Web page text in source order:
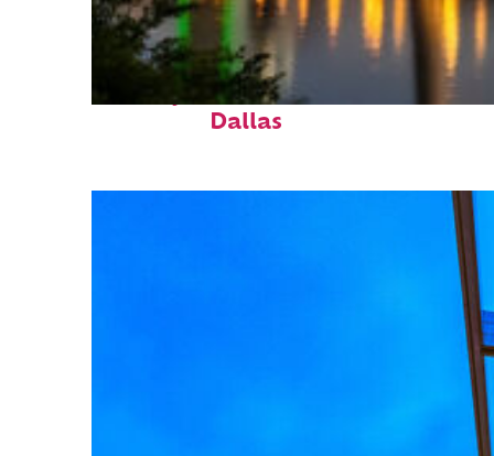
Perfect weekend in
Dallas